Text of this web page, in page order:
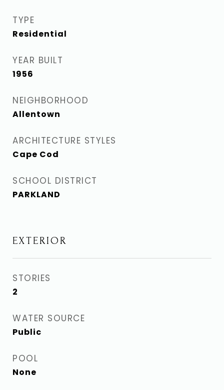
TYPE
Residential
YEAR BUILT
1956
NEIGHBORHOOD
Allentown
ARCHITECTURE STYLES
Cape Cod
SCHOOL DISTRICT
PARKLAND
EXTERIOR
STORIES
2
WATER SOURCE
Public
POOL
None